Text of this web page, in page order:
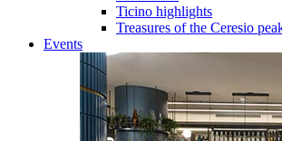
Ticino highlights
Treasures of the Ceresio
Events